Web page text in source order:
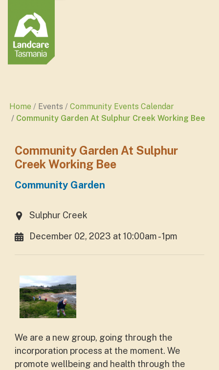
Home Events
Community Events Calendar
Community Garden At Sulphur Creek Working Bee
Community Garden At Sulphur
Creek Working Bee
Community Garden
Sulphur Creek
December 02, 2023 at 10:00am - 1pm
We are a new group, going through the
incorporation process at the moment. We
promote wellbeing and health through the